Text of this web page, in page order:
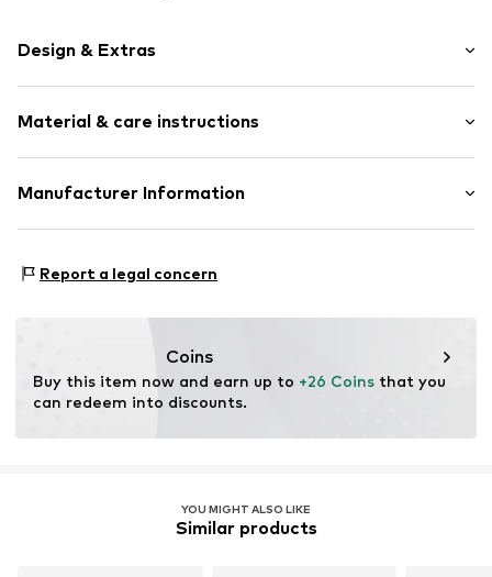
Design & Extras
Material & care instructions
Material: Silver 925
Manufacturer Information
Primera Planta
intelrussl@gmail.com
Report a legal concern
Coins
Buy this item now and earn up to +26 Coins that you
can redeem into discounts.
YOU MIGHT ALSO LIKE
Similar products